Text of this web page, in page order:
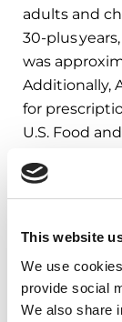
This website
We use
provide social
We also share
adults and
30-plus
was
Additionally,
for
U.S. Food
The
empowering
through